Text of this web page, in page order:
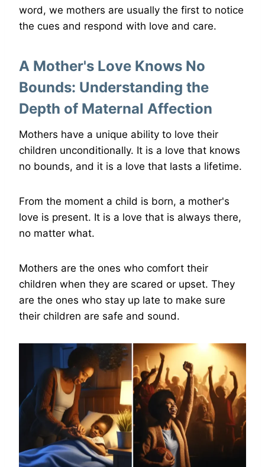
word, we mothers are usually the first to notice
the cues and respond with love and care.
A Mother's Love Knows No
Bounds: Understanding the
Depth of Maternal Affection
Mothers have a unique ability to love their
children unconditionally. It is a love that knows
no bounds, and it is a love that lasts a lifetime.
From the moment a child is born, a mother's
love is present. It is a love that is always there,
no matter what.
Mothers are the ones who comfort their
children when they are scared or upset. They
are the ones who stay up late to make sure
their children are safe and sound.